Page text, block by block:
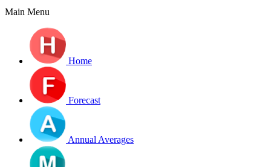
Main Menu
Home
Forecast
Annual Averages